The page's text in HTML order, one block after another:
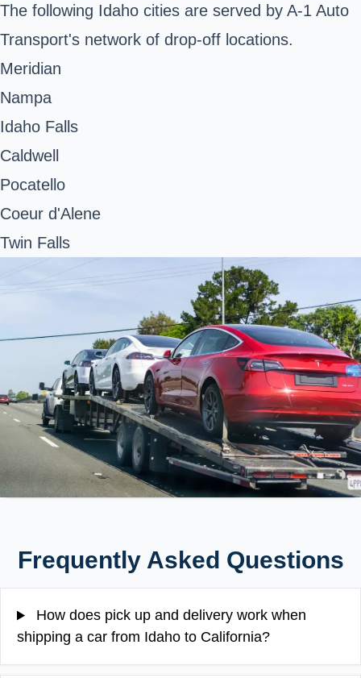
The following Idaho cities are served by A-1 Auto
Transport's network of drop-off locations.
Meridian
Nampa
Idaho Falls
Caldwell
Pocatello
Coeur d'Alene
Twin Falls
Frequently Asked Questions
How does pick up and delivery work when
shipping a car from Idaho to California?